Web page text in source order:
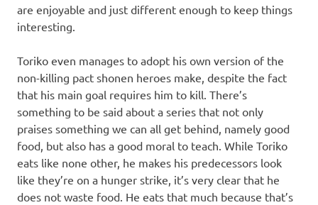
are enjoyable and just different enough to keep things
interesting.
Toriko even manages to adopt his own version of the
non-killing pact shonen heroes make, despite the fact
that his main goal requires him to kill. There’s
something to be said about a series that not only
praises something we can all get behind, namely good
food, but also has a good moral to teach. While Toriko
eats like none other, he makes his predecessors look
like they’re on a hunger strike, it’s very clear that he
does not waste food. He eats that much because that’s